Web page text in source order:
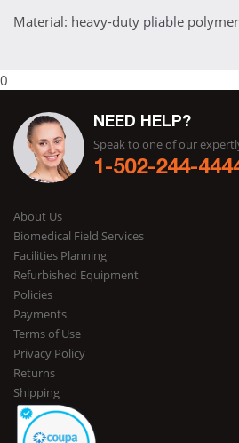
Material: heavy-duty pliable polymer
0
NEED HELP?
Speak to one of our
1-502-244-
About Us
Biomedical Field Services
Facilities Planning
Refurbished Equipment
Policies
Payments
Terms of Use
Privacy Policy
Returns
Shipping